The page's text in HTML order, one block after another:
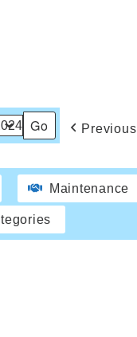
Previous
Maintenance